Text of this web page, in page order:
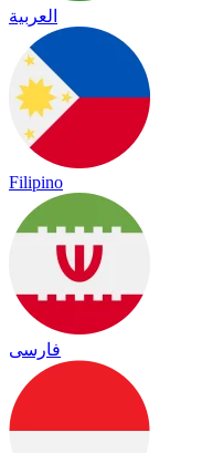
العربية
Filipino
فارسی